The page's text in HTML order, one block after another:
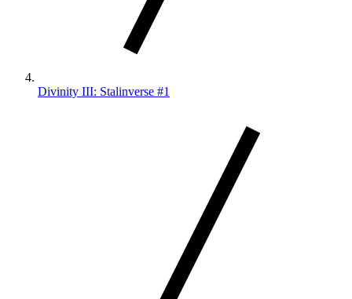
Divinity III: Stalinverse #1